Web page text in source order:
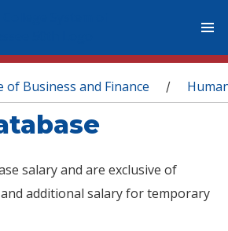
of Business and Finance /
salary and are exclusive of
additional salary for temporary